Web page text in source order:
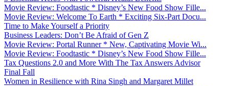
Movie Review: Foodtastic * Disney’s New Food Show Fille...
Movie Review: Welcome To Earth * Exciting Six-Part Docu...
Time to Make Yourself a Priority
Business Leaders: Don’t Be Afraid of Gen Z
Movie Review: Portal Runner * New, Captivating Movie Wi...
Movie Review: Foodtastic * Disney’s New Food Show Fille...
Tax Questions 2.0 and More With The Tax Answers Advisor
Final Fall
Women in Resilience with Rina Singh and Margaret Millet